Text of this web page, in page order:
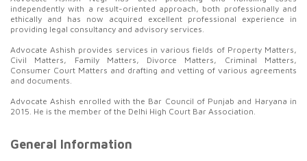
independently with a result-oriented approach, both professionally and
ethically and has now acquired excellent professional experience in
providing legal consultancy and advisory services.
Advocate Ashish provides services in various fields of Property Matters,
Civil Matters, Family Matters, Divorce Matters, Criminal Matters,
Consumer Court Matters and drafting and vetting of various agreements
and documents.
Advocate Ashish enrolled with the Bar Council of Punjab and Haryana in
2015. He is the member of the Delhi High Court Bar Association.
General Information